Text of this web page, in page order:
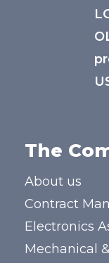
The
About us
Contract
Electronics
Mechanical